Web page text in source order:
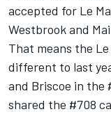
accepted for Le
Westbrook and
That means the
different to last
and Briscoe in the
shared the #708